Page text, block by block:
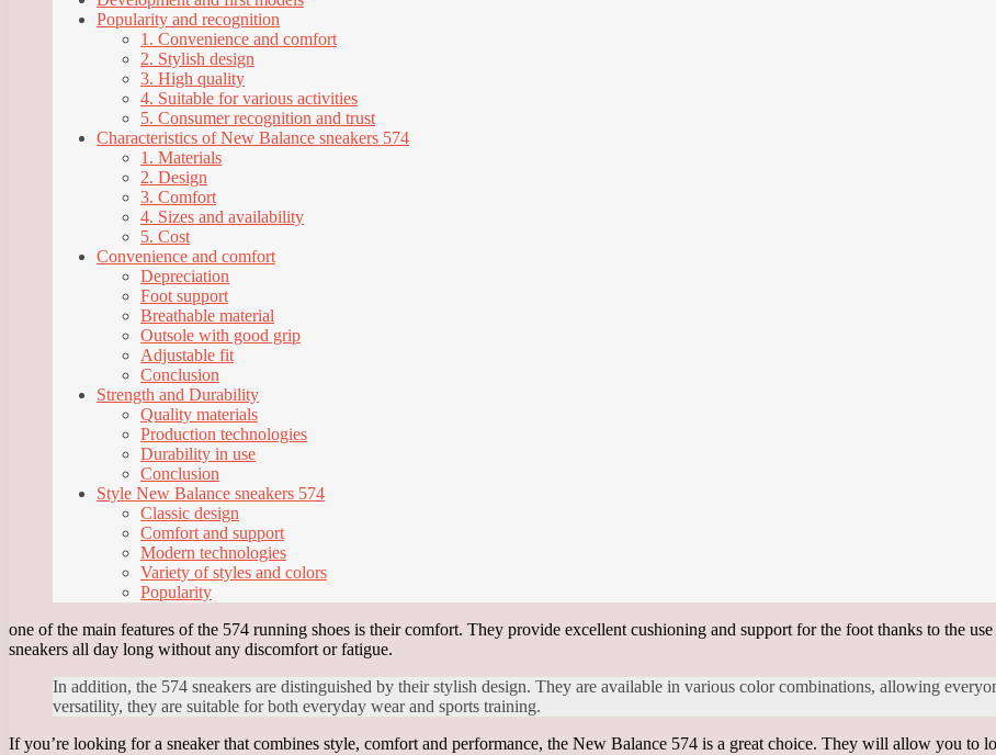
Popularity and recognition
1. Convenience and comfort
2. Stylish design
3. High quality
4. Suitable for various activities
5. Consumer recognition and trust
Characteristics of New Balance sneakers 574
1. Materials
2. Design
3. Comfort
4. Sizes and availability
5. Cost
Convenience and comfort
Depreciation
Foot support
Breathable material
Outsole with good grip
Adjustable fit
Conclusion
Strength and Durability
Quality materials
Production technologies
Durability in use
Conclusion
Style New Balance sneakers 574
Classic design
Comfort and support
Modern technologies
Variety of styles and colors
Popularity
one of the main features of the 574 running shoes is their comfort. They provide excellent cushioning and support for the foot thanks to the
sneakers all day long without any discomfort or fatigue.
In addition, the 574 sneakers are distinguished by their stylish design. They are available in various color combinations, allowing
versatility, they are suitable for both everyday wear and sports training.
If you’re looking for a sneaker that combines style, comfort and performance, the New Balance 574 is a great choice. They will allow you to